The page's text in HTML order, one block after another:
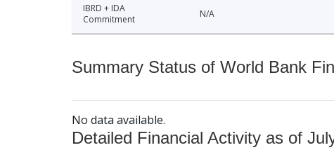
IBRD + IDA
Commitment
N/A
Summary Status of World Bank
No data available.
Detailed Financial Activity as of